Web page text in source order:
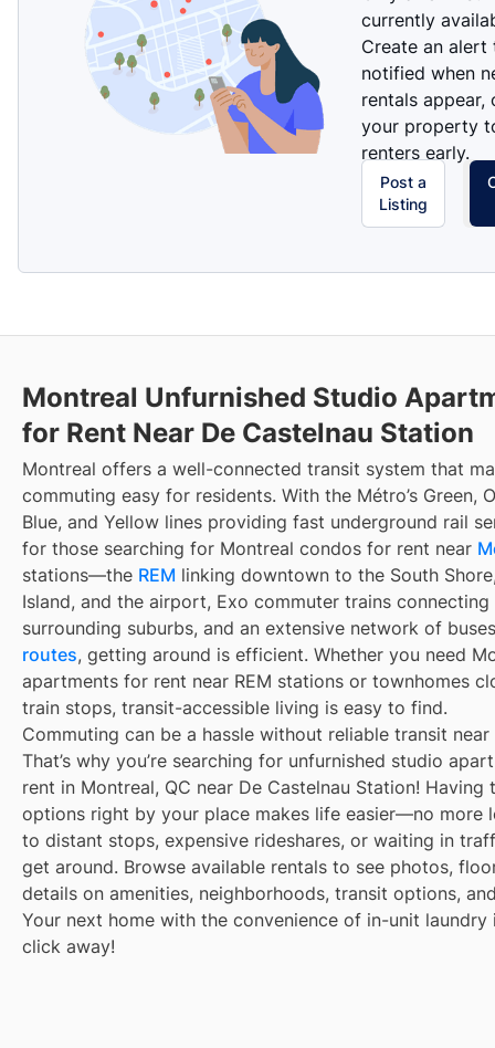
currently
Create an alert
notified when
rentals appear,
your property
renters early.
Post a
Listing
Montreal Unfurnished Studio
for Rent Near De Castelnau Station
Montreal offers a well-connected transit system that
commuting easy for residents. With the Métro’s Green,
Blue, and Yellow lines providing fast underground rail
for those searching for Montreal condos for rent near
stations—the REM linking downtown to the South
Island, and the airport, Exo commuter trains connecting
surrounding suburbs, and an extensive network of
routes, getting around is efficient. Whether you need
apartments for rent near REM stations or townhomes
train stops, transit-accessible living is easy to find.
Commuting can be a hassle without reliable transit near
That’s why you’re searching for unfurnished studio
rent in Montreal, QC near De Castelnau Station! Having
options right by your place makes life easier—no more
to distant stops, expensive rideshares, or waiting in
get around. Browse available rentals to see photos,
details on amenities, neighborhoods, transit options,
Your next home with the convenience of in-unit laundry
click away!